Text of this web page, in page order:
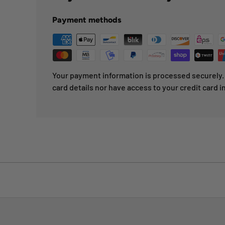
Payment methods
Your payment information is processed
card details nor have access to your credit card